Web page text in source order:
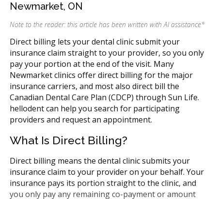
Newmarket, ON
Note to the reader: this article has been written with AI assistance*
Direct billing lets your dental clinic submit your
insurance claim straight to your provider, so you only
pay your portion at the end of the visit. Many
Newmarket clinics offer direct billing for the major
insurance carriers, and most also direct bill the
Canadian Dental Care Plan (CDCP) through Sun Life.
hellodent can help you search for participating
providers and request an appointment.
What Is Direct Billing?
Direct billing means the dental clinic submits your
insurance claim to your provider on your behalf. Your
insurance pays its portion straight to the clinic, and
you only pay any remaining co-payment or amount